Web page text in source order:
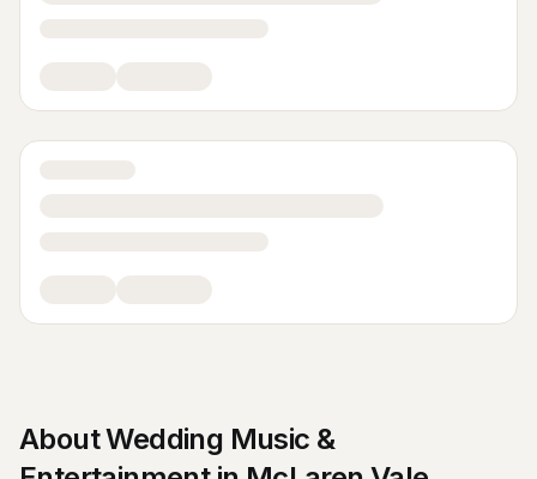
AboutWedding Music &